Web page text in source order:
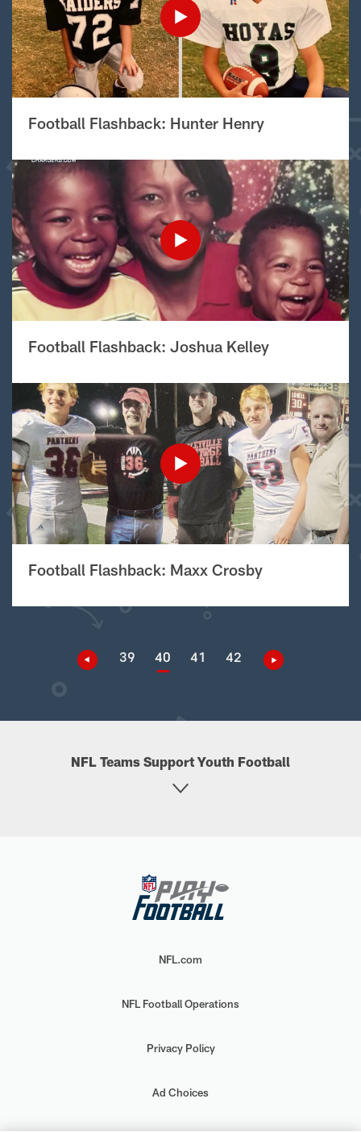
Football Flashback: Hunter Henry
Football Flashback: Joshua Kelley
Football Flashback: Maxx Crosby
39 40 41 42
NFL Teams Support Youth Football
NFL.com
NFL Football Operations
Privacy Policy
Ad Choices